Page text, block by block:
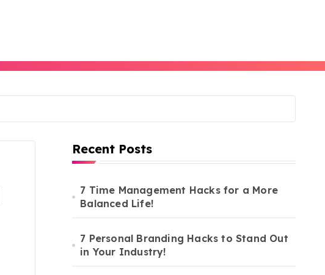
Recent Posts
7 Time Management Hacks for a More
Balanced Life!
7 Personal Branding Hacks to Stand Out
in Your Industry!